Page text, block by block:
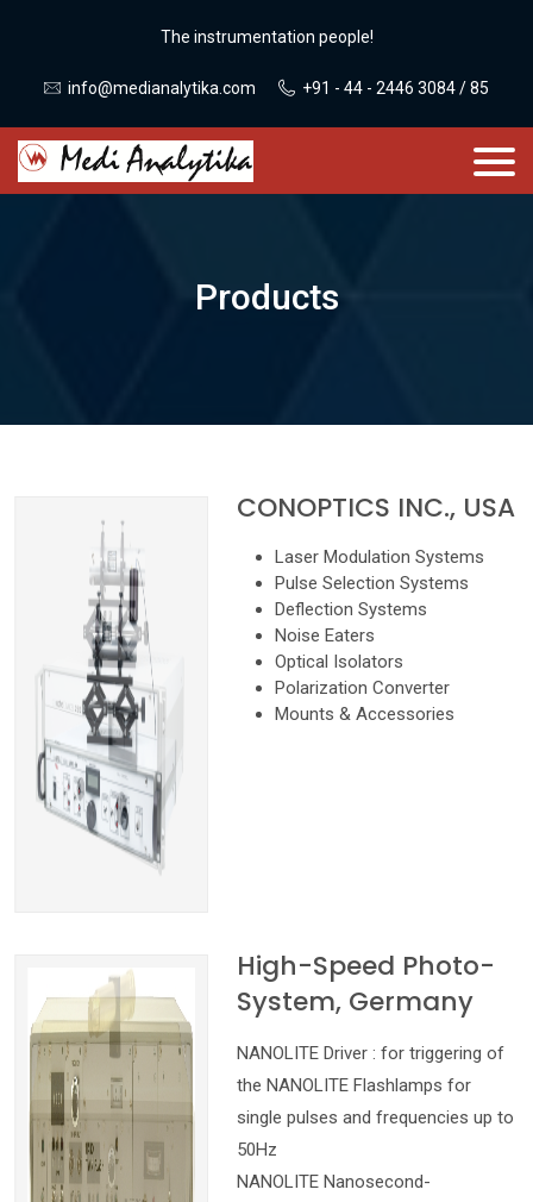
The instrumentation people!
info@medianalytika.com +91 - 44 - 2446 3084 / 85
Products
CONOPTICS INC., USA
Laser Modulation Systems
Pulse Selection Systems
Deflection Systems
Noise Eaters
Optical Isolators
Polarization Converter
Mounts & Accessories
High-Speed Photo-
System, Germany
NANOLITE Driver : for triggering of
the NANOLITE Flashlamps for
single pulses and frequencies up to
50Hz
NANOLITE Nanosecond-